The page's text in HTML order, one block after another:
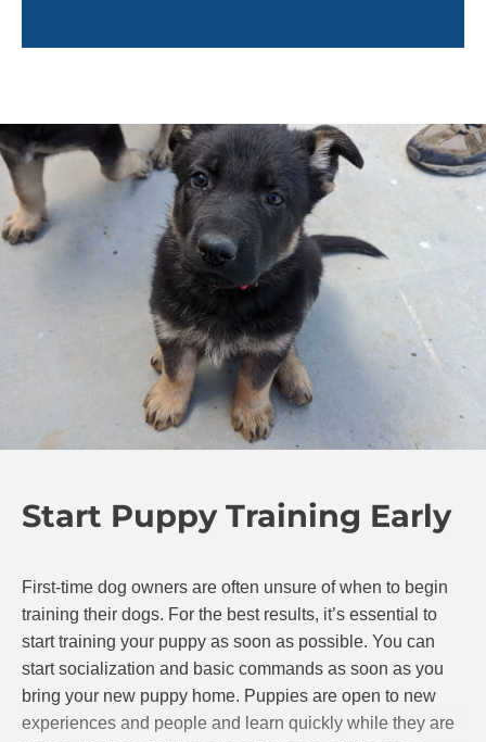
Environmental hazards
Positive reinforcement techniques
Puppy enrichment
Caring for your puppy
And more!
Training a puppy can feel overwhelming. By pairing
you with a professional trainer, not only will your
puppy learn quickly, but you will feel confident and
empowered to continue training your puppy after the
sessions are completed. Training in your own home
will help you bond with your pup so even after the
continue to progress together.
Start Puppy Training Early
First-time dog owners are often unsure of when to begin
training their dogs. For the best results, it’s essential to
start training your puppy as soon as possible. You can
start socialization and basic commands as soon as you
bring your new puppy home. Puppies are open to new
experiences and people and learn quickly while they are